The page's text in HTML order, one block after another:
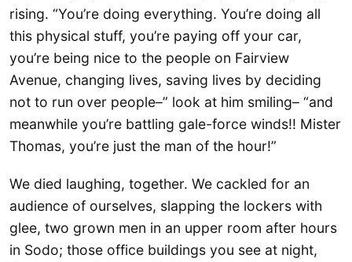
rising. “You’re doing everything. You’re doing all
this physical stuff, you’re paying off your car,
you’re being nice to the people on Fairview
Avenue, changing lives, saving lives by deciding
not to run over people–” look at him smiling– “and
meanwhile you’re battling gale-force winds!! Mister
Thomas, you’re just the man of the hour!”
We died laughing, together. We cackled for an
audience of ourselves, slapping the lockers with
glee, two grown men in an upper room after hours
in Sodo; those office buildings you see at night,